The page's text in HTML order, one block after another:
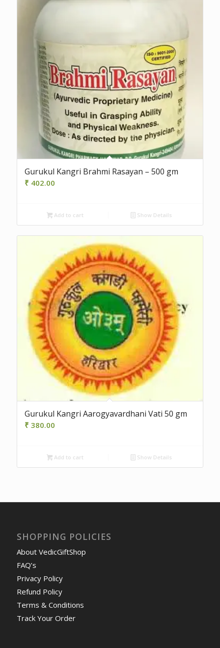
Gurukul Kangri Brahmi Rasayan – 500 gm
₹ 402.00
Add to cart Show Details
Gurukul Kangri Aarogyavardhani Vati 50 gm
₹ 380.00
Add to cart Show Details
SHOPPING POLICIES
About VedicGiftShop
FAQ’s
Privacy Policy
Refund Policy
Terms & Conditions
Track Your Order